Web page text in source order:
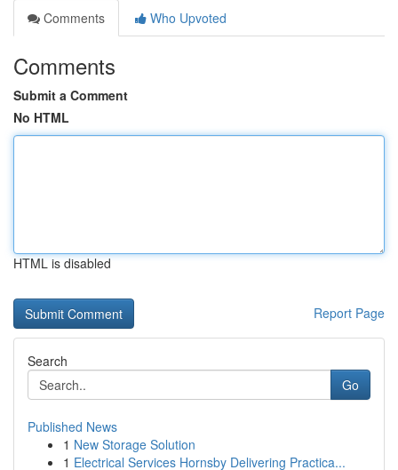
Comments
Who Upvoted
Comments
Submit a Comment
No HTML
HTML is disabled
Report Page
Search
Go
Published News
1 New Storage Solution
1 Electrical Services Hornsby Delivering Practica...